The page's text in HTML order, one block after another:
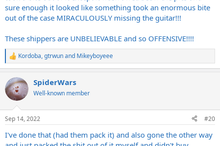
sure enough it looked like something took an enormous bite
out of the case MIRACULOUSLY missing the guitar!!!
These shippers are UNBELIEVABLE and so OFFENSIVE!!!!
R
e
c
t
i
s
Kordoba,gtrwunand Mikeyboyeee
SpiderWars
Well-known member
Sep 14, 2022 #20
I've done that (had them pack it) and also gone the other way